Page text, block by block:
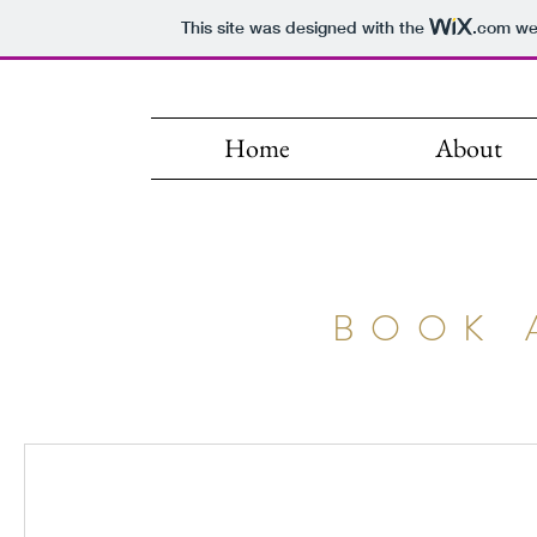
This site was designed with the .com
Home About
BOOK